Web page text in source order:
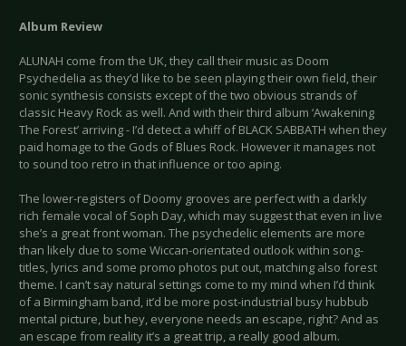
Album Review
ALUNAH come from the UK, they call their music as Doom
Psychedelia as they’d like to be seen playing their own field, their
sonic synthesis consists except of the two obvious strands of
classic Heavy Rock as well. And with their third album ‘Awakening
The Forest’ arriving - I’d detect a whiff of BLACK SABBATH when they
paid homage to the Gods of Blues Rock. However it manages not
to sound too retro in that influence or too aping.
The lower-registers of Doomy grooves are perfect with a darkly
rich female vocal of Soph Day, which may suggest that even in live
she’s a great front woman. The psychedelic elements are more
than likely due to some Wiccan-orientated outlook within song-
titles, lyrics and some promo photos put out, matching also forest
theme. I can’t say natural settings come to my mind when I’d think
of a Birmingham band, it’d be more post-industrial busy hubbub
mental picture, but hey, everyone needs an escape, right? And as
an escape from reality it’s a great trip, a really good album.